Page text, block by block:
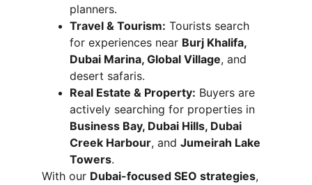
planners.
Travel & Tourism: Tourists search
for experiences near Burj Khalifa,
Dubai Marina, Global Village, and
desert safaris.
Real Estate & Property: Buyers are
actively searching for properties in
Business Bay, Dubai Hills, Dubai
Creek Harbour, and Jumeirah Lake
Towers.
With our Dubai-focused SEO strategies,